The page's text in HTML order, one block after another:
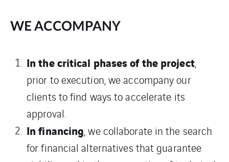
WE ACCOMPANY
In the critical phases of the project,
prior to execution, we accompany our
clients to find ways to accelerate its
approval.
In financing , we collaborate in the search
for financial alternatives that guarantee